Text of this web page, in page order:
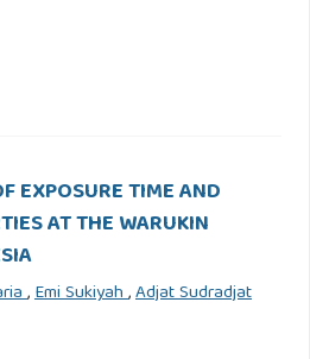
EXPOSURE TIME AND
AT THE WARUKIN
,Emi Sukiyah,Adjat Sudradjat